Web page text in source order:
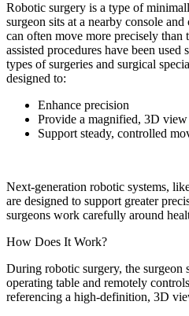
Robotic surgery is a type of
surgeon sits at a nearby console
can often move more precisely than
assisted procedures have been used
types of surgeries and surgical
designed to:
Enhance precision
Provide a magnified, 3D view
Support steady, controlled
Next-generation robotic systems,
are designed to support greater
surgeons work carefully around
How Does It Work?
During robotic surgery, the surgeon
operating table and remotely
referencing a high-definition, 3D